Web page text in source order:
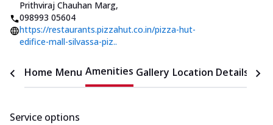
Prithviraj Chauhan Marg,
098993 05604
https://restaurants.pizzahut.co.in/pizza-hut-
edifice-mall-silvassa-piz..
Home Menu Amenities Gallery Location Details
Service options